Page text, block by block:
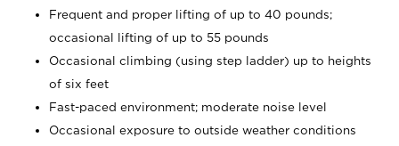
Frequent and proper lifting of up to 40 pounds;
occasional lifting of up to 55 pounds
Occasional climbing (using step ladder) up to heights
of six feet
Fast-paced environment; moderate noise level
Occasional exposure to outside weather conditions